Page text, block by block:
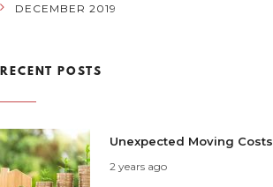
DECEMBER 2019
RECENT POSTS
Unexpected Moving Costs
2 years ago